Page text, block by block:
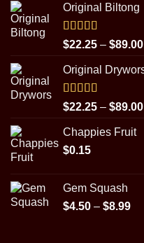
Original Biltong
Rated5.00
out of 5
$22.25 – $89.00
Original
Rated5.00
out of 5
$22.25 – $89.00
Chappies Fruit
$0.15
Gem Squash
$4.50 – $8.99